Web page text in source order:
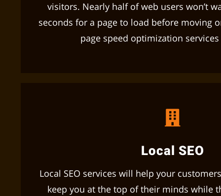
visitors. Nearly half of web users won’t
seconds for a page to load before moving
page speed optimization
Local SEO
Local SEO services will help your
keep you at the top of their minds while